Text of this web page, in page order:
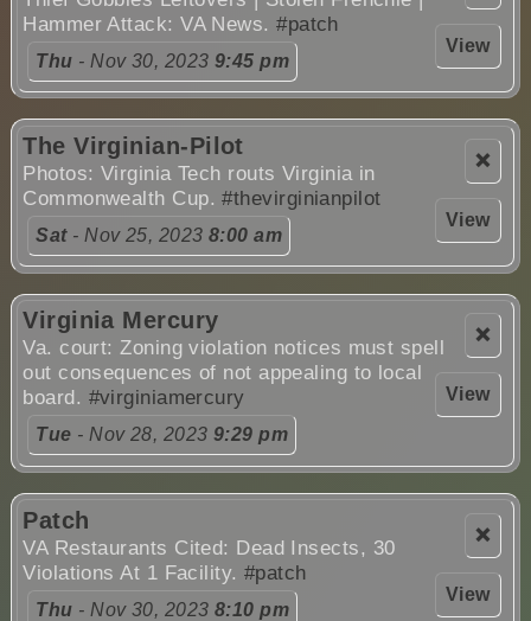
View
Hammer Attack: VA News.#patch
Thu - Nov 30, 2023 9:45 pm
❌
View
The Virginian-Pilot
Photos: Virginia Tech routs Virginia in
Commonwealth Cup.#thevirginianpilot
Sat- Nov 25, 2023 8:00 am
❌
View
Virginia Mercury
Va. court: Zoning violation notices must spell
out consequences of not appealing to local
board. #virginiamercury
Tue - Nov 28, 2023 9:29 pm
❌
View
Patch
VA Restaurants Cited: Dead Insects, 30
Violations At 1 Facility.#patch
Thu - Nov 30, 2023 8:10 pm